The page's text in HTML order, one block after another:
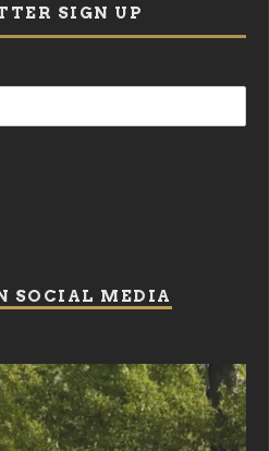
SIGN UP
SOCIAL MEDIA